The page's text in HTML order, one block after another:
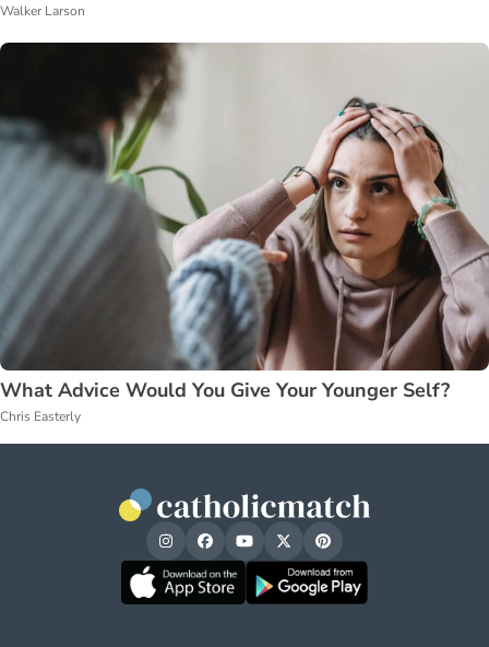
Walker Larson
What Advice Would You Give Your Younger Self?
Chris Easterly